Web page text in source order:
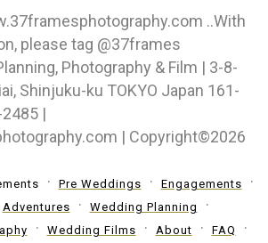
..With
please tag @37frames
Photography & Film | 3-8-
Shinjuku-ku TOKYO Japan 161-
|
| Copyright©2026
Pre Weddings
Engagements
Adventures
Wedding Planning
Wedding Films About
FAQ